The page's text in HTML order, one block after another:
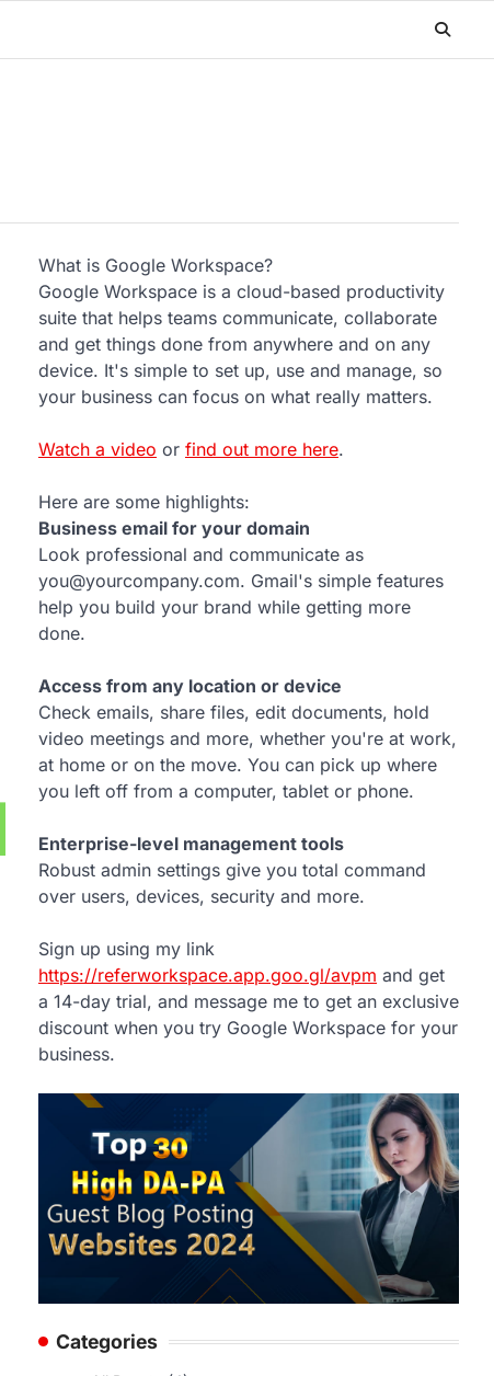
What is Google Workspace?
Google Workspace is a cloud-based productivity
suite that helps teams communicate, collaborate
and get things done from anywhere and on any
device. It's simple to set up, use and manage, so
your business can focus on what really matters.
Watch a video or find out more here.
Here are some highlights:
Business email for your domain
Look professional and communicate as
you@yourcompany.com. Gmail's simple features
help you build your brand while getting more
done.
Access from any location or device
Check emails, share files, edit documents, hold
video meetings and more, whether you're at work,
at home or on the move. You can pick up where
you left off from a computer, tablet or phone.
Enterprise-level management tools
Robust admin settings give you total command
over users, devices, security and more.
Sign up using my link
https://referworkspace.app.goo.gl/avpm and get
a 14-day trial, and message me to get an exclusive
discount when you try Google Workspace for your
business.
Categories